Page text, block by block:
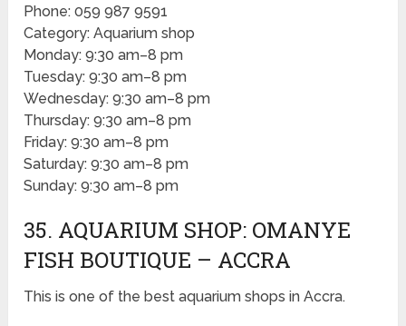
Phone: 059 987 9591
Category: Aquarium shop
Monday: 9:30 am–8 pm
Tuesday: 9:30 am–8 pm
Wednesday: 9:30 am–8 pm
Thursday: 9:30 am–8 pm
Friday: 9:30 am–8 pm
Saturday: 9:30 am–8 pm
Sunday: 9:30 am–8 pm
35. AQUARIUM SHOP: OMANYE
FISH BOUTIQUE – ACCRA
This is one of the best aquarium shops in Accra.